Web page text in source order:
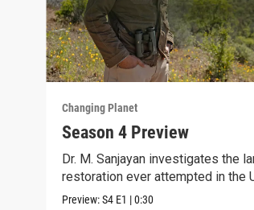
Changing Planet
Season 4 Preview
Dr. M. Sanjayan investigates the
restoration ever attempted in the
Preview:S4 E1 |0:30